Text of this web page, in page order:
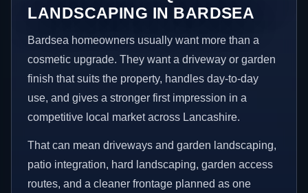
LANDSCAPING IN BARDSEA
Bardsea homeowners usually want more than a
cosmetic upgrade. They want a driveway or garden
finish that suits the property, handles day-to-day
use, and gives a stronger first impression in a
competitive local market across Lancashire.
That can mean driveways and garden landscaping,
patio integration, hard landscaping, garden access
routes, and a cleaner frontage planned as one